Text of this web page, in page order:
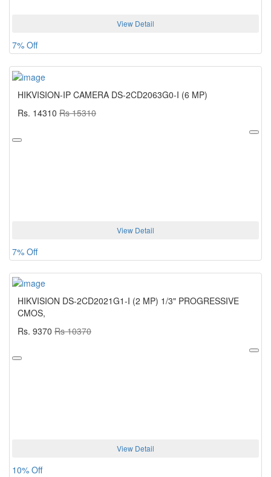
View Detail
7% Off
HIKVISION-IP CAMERA DS-2CD2063G0-I (6 MP)
Rs. 14310 Rs 15310
View Detail
7% Off
HIKVISION DS-2CD2021G1-I (2 MP) 1/3" PROGRESSIVE
CMOS,
Rs. 9370 Rs 10370
View Detail
10% Off